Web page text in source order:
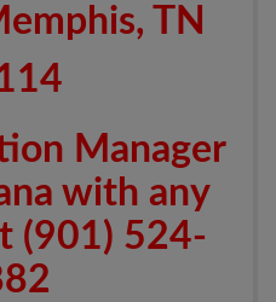
TN
Manager
with any
(901) 524-